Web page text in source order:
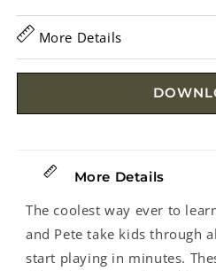
More Details
More Details
The coolest way ever to
and Pete take kids through
start playing in minutes.